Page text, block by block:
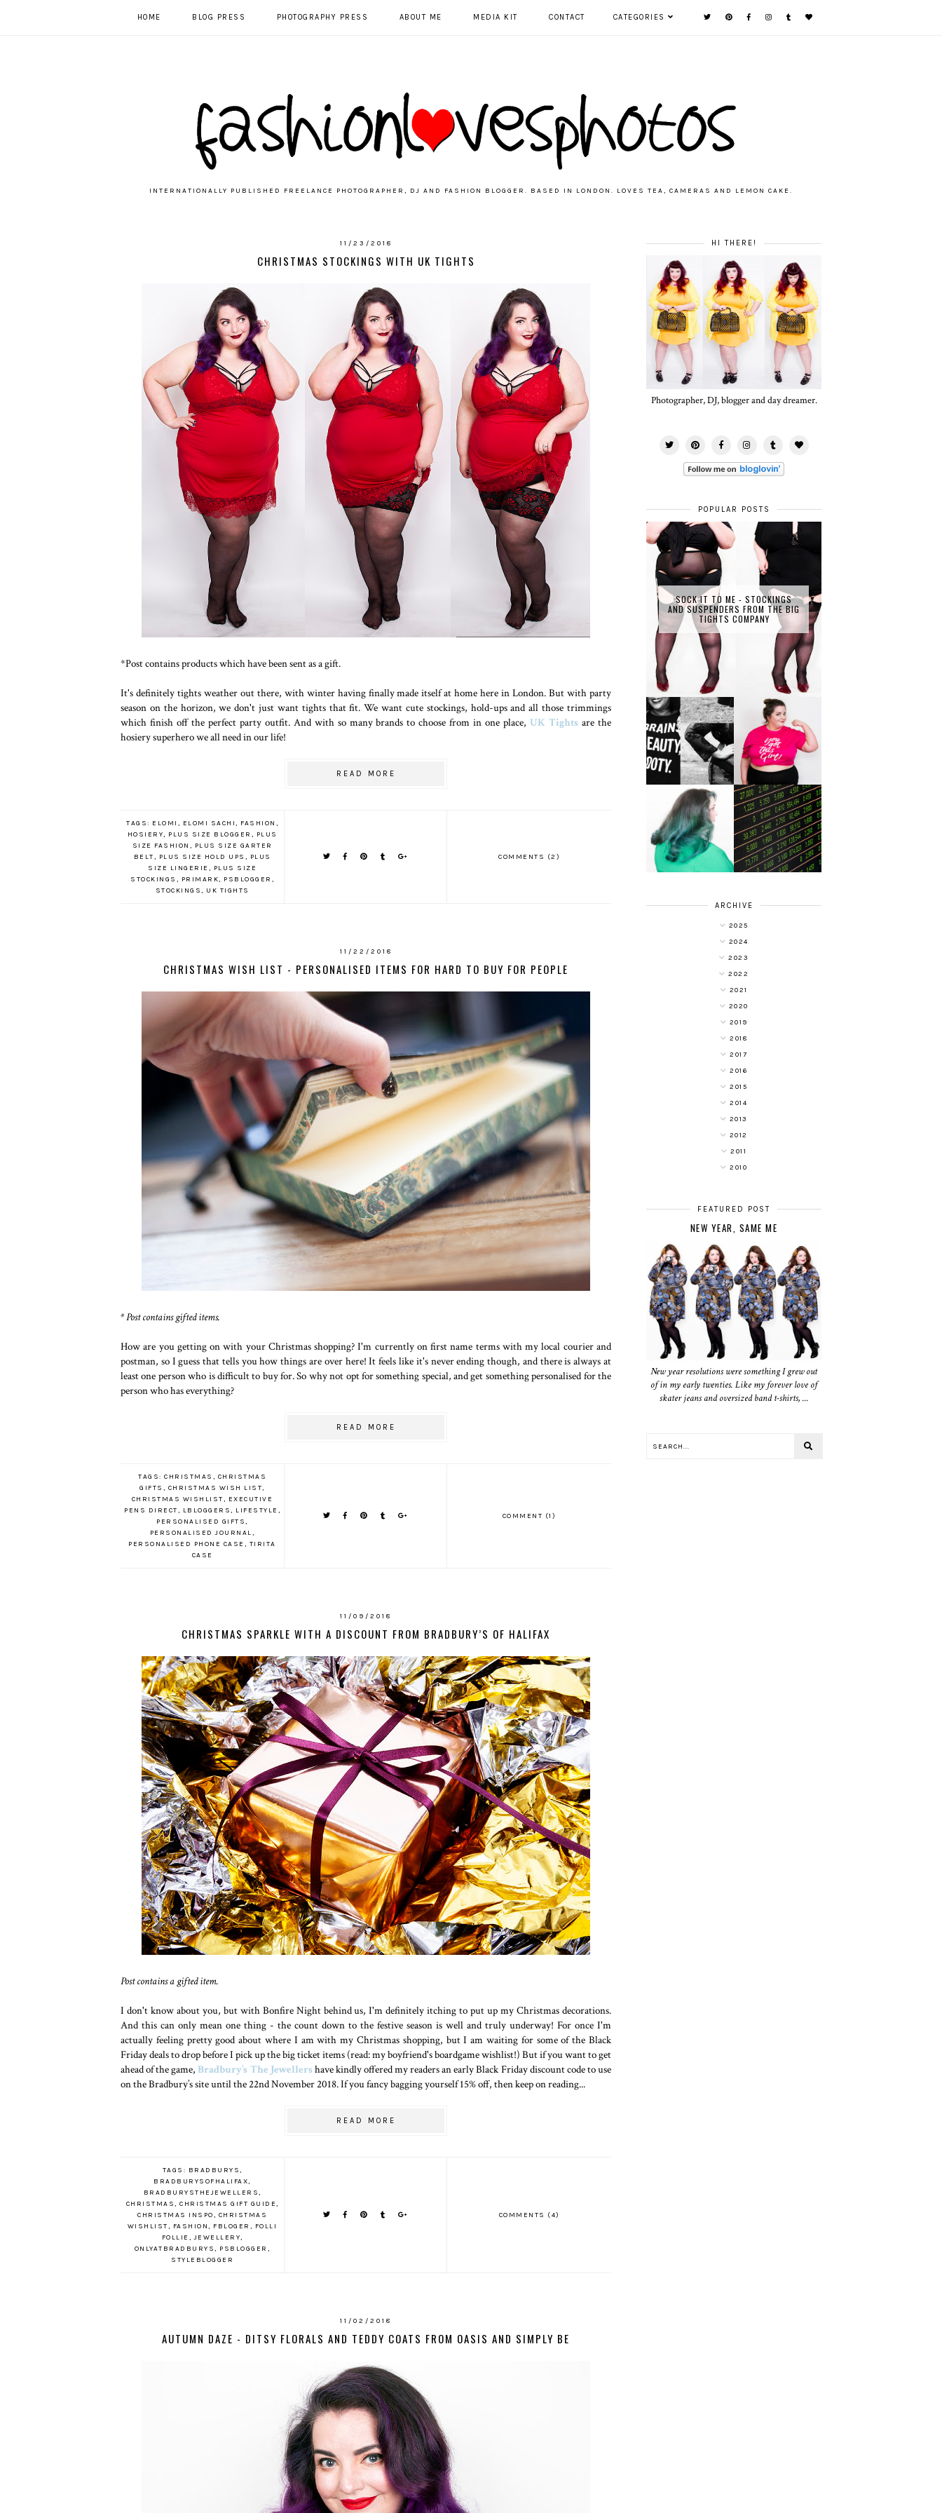
HOME BLOG PRESS PHOTOGRAPHY PRESS ABOUT ME MEDIA KIT CONTACT CATEGORIES
INTERNATIONALLY PUBLISHED FREELANCE PHOTOGRAPHER, DJ AND FASHION BLOGGER. BASED IN LONDON. LOVES TEA, CAMERAS AND LEMON CAKE.
11/23/2018
CHRISTMAS STOCKINGS WITH UK TIGHTS
*Post contains products which have been sent as a gift.
It's definitely tights weather out there, with winter having finally made itself at home here in London. But with party
season on the horizon, we don't just want tights that fit. We want cute stockings, hold-ups and all those trimmings
which finish off the perfect party outfit. And with so many brands to choose from in one place,UK Tights are the
hosiery superhero we all need in our life!
READ MORE
TAGS: ELOMI , ELOMI SACHI, FASHION ,
HOSIERY, PLUS SIZE BLOGGER , PLUS
SIZE FASHION , PLUS SIZE GARTER
BELT, PLUS SIZE HOLD UPS , PLUS
SIZE LINGERIE , PLUS SIZE
STOCKINGS , PRIMARK, PSBLOGGER ,
STOCKINGS, UK TIGHTS
COMMENTS (2)
11/22/2018
CHRISTMAS WISH LIST - PERSONALISED ITEMS FOR HARD TO BUY FOR PEOPLE
* Post contains gifted items.
How are you getting on with your Christmas shopping? I'm currently on first name terms with my local courier and
postman, so I guess that tells you how things are over here! It feels like it's never ending though, and there is always at
least one person who is difficult to buy for. So why not opt for something special, and get something personalised for the
person who has everything?
READ MORE
TAGS: CHRISTMAS , CHRISTMAS
GIFTS , CHRISTMAS WISH LIST,
CHRISTMAS WISHLIST, EXECUTIVE
PENS DIRECT, LBLOGGERS, LIFESTYLE ,
PERSONALISED GIFTS,
PERSONALISED JOURNAL,
PERSONALISED PHONE CASE , TIRITA
CASE
COMMENT (1)
11/09/2018
CHRISTMAS SPARKLE WITH A DISCOUNT FROM BRADBURY’S OF HALIFAX
Post contains a gifted item.
I don't know about you, but with Bonfire Night behind us, I'm definitely itching to put up my Christmas decorations.
And this can only mean one thing - the count down to the festive season is well and truly underway! For once I'm
actually feeling pretty good about where I am with my Christmas shopping, but I am waiting for some of the Black
Friday deals to drop before I pick up the big ticket items (read: my boyfriend's boardgame wishlist!) But if you want to get
ahead of the game,Bradbury’s The Jewellers have kindly offered my readers an early Black Friday discount code to use
on the Bradbury’s site until the 22nd November 2018. If you fancy bagging yourself 15% off, then keep on reading...
READ MORE
TAGS: BRADBURYS,
BRADBURYSOFHALIFAX,
BRADBURYSTHEJEWELLERS,
CHRISTMAS, CHRISTMAS GIFT GUIDE,
CHRISTMAS INSPO, CHRISTMAS
WISHLIST, FASHION, FBLOGER , FOLLI
FOLLIE , JEWELLERY,
ONLYATBRADBURYS, PSBLOGGER ,
STYLEBLOGGER
COMMENTS (4)
11/02/2018
AUTUMN DAZE - DITSY FLORALS AND TEDDY COATS FROM OASIS AND SIMPLY BE
HI THERE!
Photographer, DJ, blogger and day dreamer.
POPULAR POSTS
SOCK IT TO ME - STOCKINGS
AND SUSPENDERS FROM THE BIG
TIGHTS COMPANY
PLUS SIZE POSSE
LET'S GET
PHYSICAL - PLUS
SIZE GYM WEAR
FROM OBD
CLOTHING
ALL SHOOK UP -
HAIR DYE FUN
WITH COLOUR
FREEDOM AT
SUPERDRUG
4 INNOVATIVE
WAYS OF
DIVERSIFYING
YOUR
INVESTMENT
PORTFOLIO
ARCHIVE
2025
2024
2023
2022
2021
2020
2019
2018
2017
2016
2015
2014
2013
2012
2011
2010
FEATURED POST
NEW YEAR, SAME ME
New year resolutions were something I grew out
of in my early twenties. Like my forever love of
skater jeans and oversized band t-shirts, ...